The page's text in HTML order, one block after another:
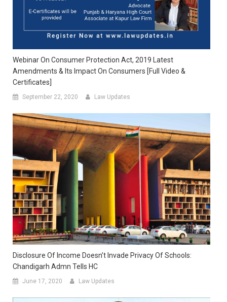
Webinar On Consumer Protection Act, 2019 Latest
Amendments & Its Impact On Consumers [Full Video &
Certificates]
September 22, 2020 Law Updates
Disclosure Of Income Doesn’t Invade Privacy Of Schools:
Chandigarh Admn Tells HC
June 17, 2020 Law Updates